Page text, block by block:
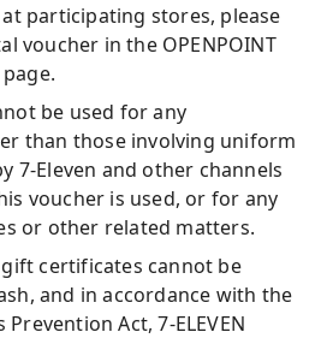
participating stores, please
voucher in the OPENPOINT
be used for any
than those involving uniform
7-Eleven and other channels
voucher is used, or for any
or other related matters.
gift certificates cannot be
and in accordance with the
Act, 7-ELEVEN